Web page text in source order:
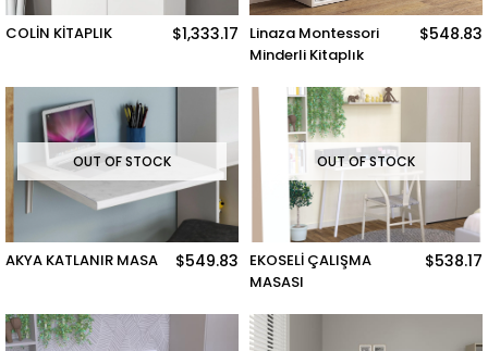
COLİN KİTAPLIK $1,333.17
Linaza Montessori
Minderli Kitaplık
$548.83
OUT OF STOCK
AKYA KATLANIR MASA $549.83
OUT OF STOCK
EKOSELİ ÇALIŞMA
MASASI
$538.17